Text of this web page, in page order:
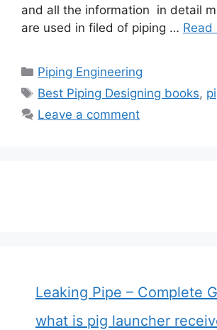
and all the information in detail
are used in filed of piping … Read
Categories
Piping Engineering
Tags
Best Piping Designing books,
Leave a comment
Leaking Pipe – Complete
what is pig launcher